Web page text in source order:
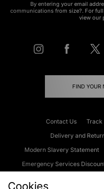
By entering your email
communications from size?. For
view our
FIND YOUR
Contact Us Track
Delivery and
Modern Slavery Statement
Emergency Services
Cookies